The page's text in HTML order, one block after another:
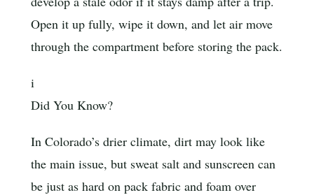
Open it up fully, wipe it down, and let air move
through the compartment before storing the pack.
i
Did You Know?
In Colorado’s drier climate, dirt may look like
the main issue, but sweat salt and sunscreen can
be just as hard on pack fabric and foam over